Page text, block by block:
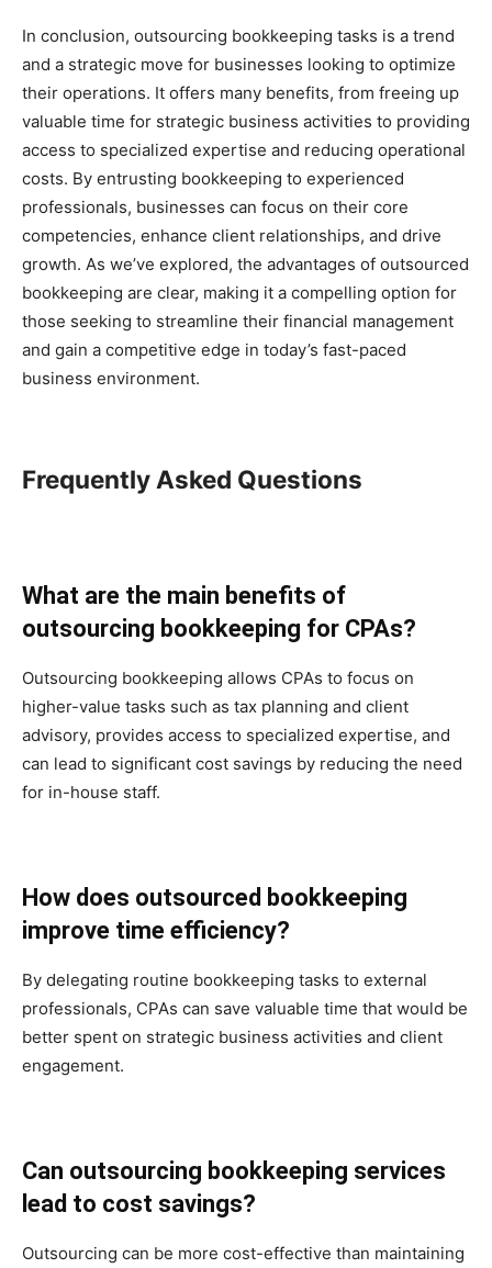
In conclusion, outsourcing bookkeeping tasks is a trend
and a strategic move for businesses looking to optimize
their operations. It offers many benefits, from freeing up
valuable time for strategic business activities to providing
access to specialized expertise and reducing operational
costs. By entrusting bookkeeping to experienced
professionals, businesses can focus on their core
competencies, enhance client relationships, and drive
growth. As we’ve explored, the advantages of outsourced
bookkeeping are clear, making it a compelling option for
those seeking to streamline their financial management
and gain a competitive edge in today’s fast-paced
business environment.
Frequently Asked Questions
What are the main benefits of
outsourcing bookkeeping for CPAs?
Outsourcing bookkeeping allows CPAs to focus on
higher-value tasks such as tax planning and client
advisory, provides access to specialized expertise, and
can lead to significant cost savings by reducing the need
for in-house staff.
How does outsourced bookkeeping
improve time efficiency?
By delegating routine bookkeeping tasks to external
professionals, CPAs can save valuable time that would be
better spent on strategic business activities and client
engagement.
Can outsourcing bookkeeping services
lead to cost savings?
Outsourcing can be more cost-effective than maintaining